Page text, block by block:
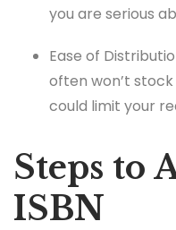
you are serious
Ease of
often won’t stock
could limit your
Steps to
ISBN